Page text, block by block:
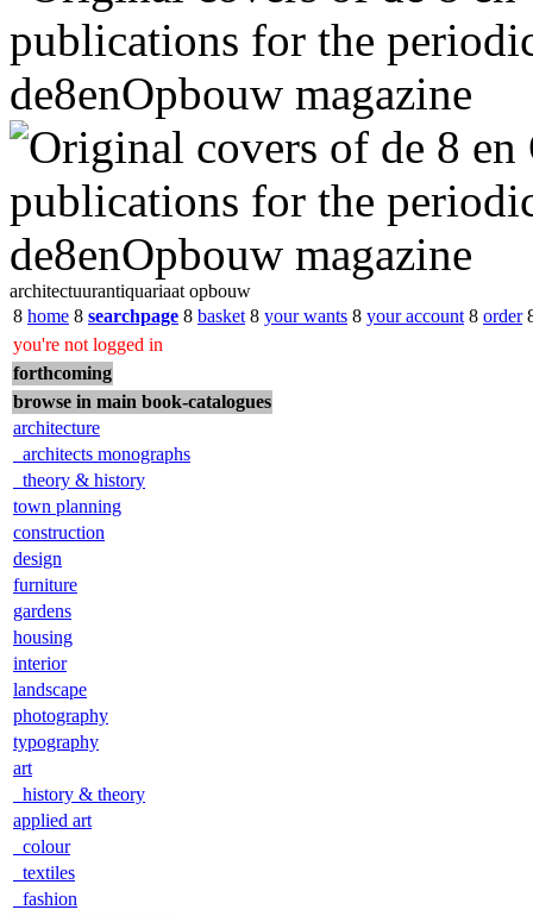
architectuurantiquariaat opbouw
8 home 8 searchpage 8 basket 8 your wants 8 your account 8 order
you're not logged in
forthcoming
browse in main book-catalogues
architecture
architects monographs
theory & history
town planning
construction
design
furniture
gardens
housing
interior
landscape
photography
typography
art
history & theory
applied art
colour
textiles
fashion